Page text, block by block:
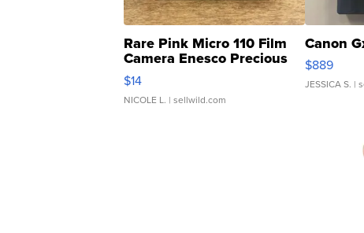
Rare Pink Micro 110 Film
Camera Enesco Precious
Moments TD4
$14
NICOLE L. | sellwild.com
Canon
$889
JESSICA S. |